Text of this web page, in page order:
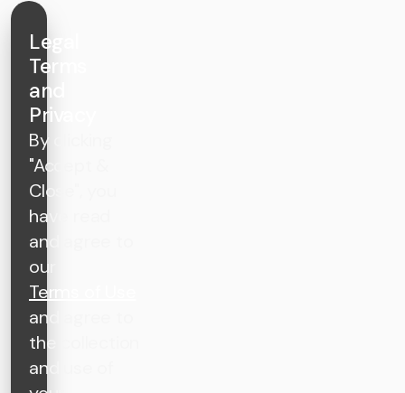
Legal
Terms
and
Privacy
By clicking
"Accept &
Close", you
have read
and agree to
our
Terms of Use
and agree to
the collection
and use of